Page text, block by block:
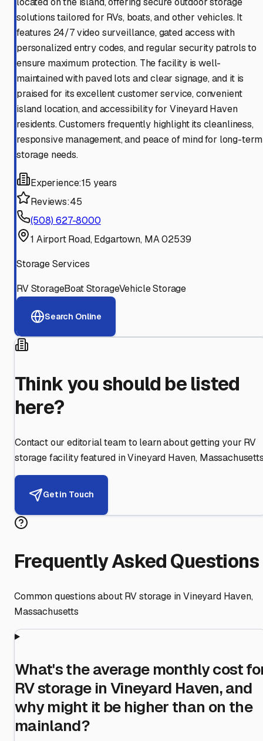
solutions tailored for RVs, boats, and other vehicles. It
features 24/7 video surveillance, gated access with
personalized entry codes, and regular security patrols to
ensure maximum protection. The facility is well-
maintained with paved lots and clear signage, and it is
praised for its excellent customer service, convenient
island location, and accessibility for Vineyard Haven
residents. Customers frequently highlight its cleanliness,
responsive management, and peace of mind for long-term
storage needs.
Experience:15 years
Reviews:45
(508) 627-8000
1 Airport Road, Edgartown, MA 02539
Storage Services
RV StorageBoat StorageVehicle Storage
Search Online
Think you should be listed
here?
Contact our editorial team to learn about getting your RV
storage facility featured inVineyard Haven,
Get in Touch
Frequently Asked Questions
Common questions about RV storage inVineyard Haven,
Massachusetts
What's the average monthly cost
RV storage in Vineyard Haven, and
why might it be higher than on the
mainland?